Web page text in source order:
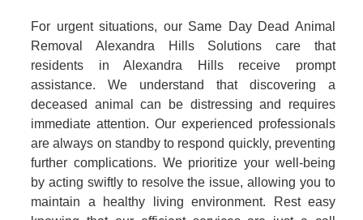
For urgent situations, our Same Day Dead Animal
Removal Alexandra Hills Solutions care that
residents in Alexandra Hills receive prompt
assistance. We understand that discovering a
deceased animal can be distressing and requires
immediate attention. Our experienced professionals
are always on standby to respond quickly, preventing
further complications. We prioritize your well-being
by acting swiftly to resolve the issue, allowing you to
maintain a healthy living environment. Rest easy